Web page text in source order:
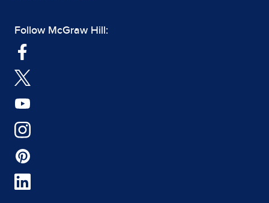
Follow McGraw Hill: